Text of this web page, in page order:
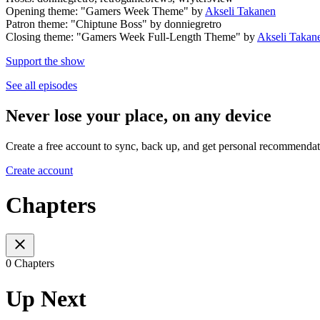
Opening theme: "Gamers Week Theme" by Akseli Takanen
Patron theme: "Chiptune Boss" by donniegretro
Closing theme: "Gamers Week Full-Length Theme" by Akseli
Support the show
See all episodes
Never lose your place, on any device
Create a free account to sync, back up, and get personal
Create account
Chapters
0 Chapters
Up Next